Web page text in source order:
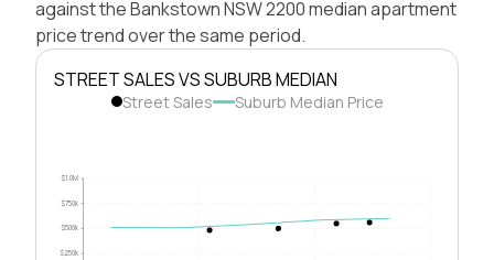
against the Bankstown NSW 2200 median apartment
price trend over the same period.
STREET SALES VS SUBURB MEDIAN
Street Sales Suburb Median Price
$250k
$500k
$750k
$1.0M